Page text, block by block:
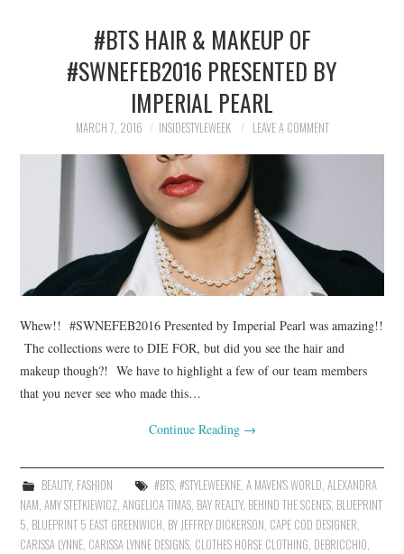
#BTS HAIR & MAKEUP OF
#SWNEFEB2016 PRESENTED BY
IMPERIAL PEARL
MARCH 7, 2016 INSIDESTYLEWEEK LEAVE A COMMENT
Whew!! #SWNEFEB2016 Presented by Imperial Pearl was amazing!!
The collections were to DIE FOR, but did you see the hair and
makeup though?! We have to highlight a few of our team members
that you never see who made this…
Continue Reading →
BEAUTY, FASHION #BTS, #STYLEWEEKNE, A MAVEN'S WORLD, ALEXANDRA
NAM,AMY STETKIEWICZ,ANGELICA TIMAS, BAY REALTY, BEHIND THE SCENES, BLUEPRINT
5, BLUEPRINT 5 EAST GREENWICH, BY JEFFREY DICKERSON, CAPE COD DESIGNER,
CARISSA LYNNE, CARISSA LYNNE DESIGNS, CLOTHES HORSE CLOTHING, DEBRICCHIO,